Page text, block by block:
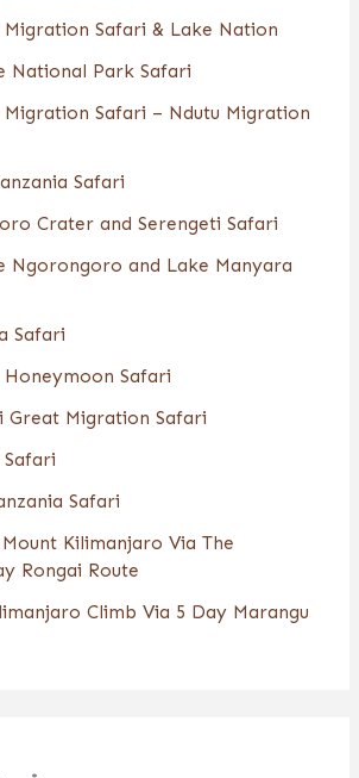
Migration Safari & Lake Nation
National Park Safari
Migration Safari – Ndutu Migration
Safari
Crater and Serengeti Safari
Ngorongoro and Lake Manyara
Safari
Honeymoon Safari
Great Migration Safari
Safari
Safari
Kilimanjaro Via The
Rongai Route
Climb Via 5 Day Marangu